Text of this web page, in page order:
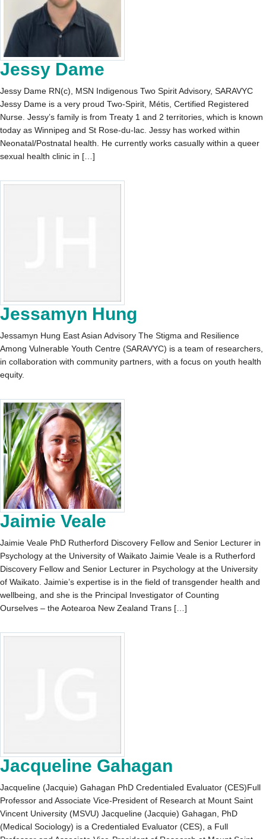
Jessy Dame
Jessy Dame RN(c), MSN Indigenous Two Spirit Advisory, SARAVYC
Jessy Dame is a very proud Two-Spirit, Métis, Certified Registered
Nurse. Jessy’s family is from Treaty 1 and 2 territories, which is known
today as Winnipeg and St Rose-du-lac. Jessy has worked within
Neonatal/Postnatal health. He currently works casually within a queer
sexual health clinic in […]
Jessamyn Hung
Jessamyn Hung East Asian Advisory The Stigma and Resilience
Among Vulnerable Youth Centre (SARAVYC) is a team of researchers,
in collaboration with community partners, with a focus on youth health
equity.
Jaimie Veale
Jaimie Veale PhD Rutherford Discovery Fellow and Senior Lecturer in
Psychology at the University of Waikato Jaimie Veale is a Rutherford
Discovery Fellow and Senior Lecturer in Psychology at the University
of Waikato. Jaimie’s expertise is in the field of transgender health and
wellbeing, and she is the Principal Investigator of Counting
Ourselves – the Aotearoa New Zealand Trans […]
Jacqueline Gahagan
Jacqueline (Jacquie) Gahagan PhD Credentialed Evaluator (CES)Full
Professor and Associate Vice-President of Research at Mount Saint
Vincent University (MSVU) Jacqueline (Jacquie) Gahagan, PhD
(Medical Sociology) is a Credentialed Evaluator (CES), a Full